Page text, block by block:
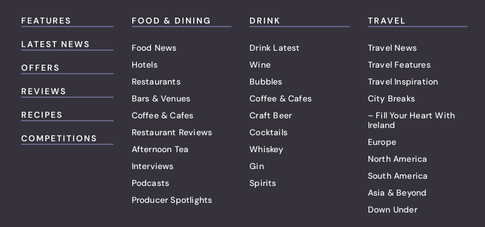
FEATURES
LATEST NEWS
OFFERS
REVIEWS
RECIPES
COMPETITIONS
FOOD & DINING
Food News
Hotels
Restaurants
Bars & Venues
Coffee & Cafes
Restaurant Reviews
Afternoon Tea
Interviews
Podcasts
Producer Spotlights
DRINK
Drink Latest
Wine
Bubbles
Coffee & Cafes
Craft Beer
Cocktails
Whiskey
Gin
Spirits
TRAVEL
Travel News
Travel Features
Travel Inspiration
City Breaks
– Fill Your Heart With
Ireland
Europe
North America
South America
Asia & Beyond
Down Under